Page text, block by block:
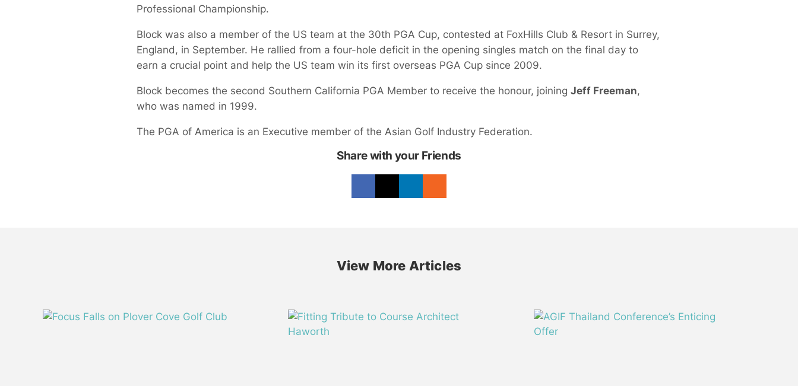
Professional Championship.
Block was also a member of the US team at the 30th PGA Cup, contested at FoxHills Club & Resort in Surrey,
England, in September. He rallied from a four-hole deficit in the opening singles match on the final day to
earn a crucial point and help the US team win its first overseas PGA Cup since 2009.
Block becomes the second Southern California PGA Member to receive the honour, joining Jeff Freeman,
who was named in 1999.
The PGA of America is an Executive member of the Asian Golf Industry Federation.
Share with your Friends
View More Articles